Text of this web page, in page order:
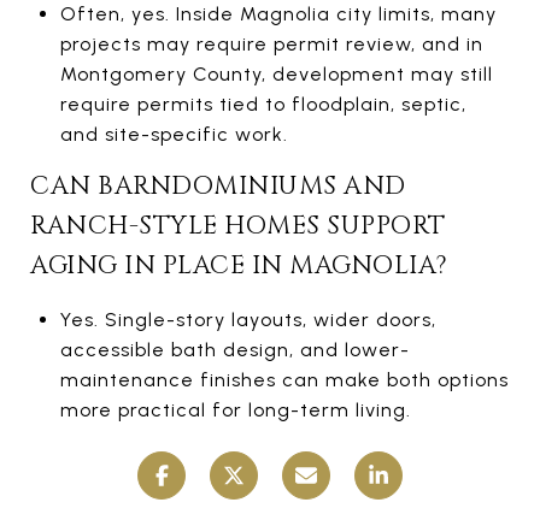
Often, yes. Inside Magnolia city limits, many
projects may require permit review, and in
Montgomery County, development may still
require permits tied to floodplain, septic,
and site-specific work.
CAN BARNDOMINIUMS AND
RANCH-STYLE HOMES SUPPORT
AGING IN PLACE IN MAGNOLIA?
Yes. Single-story layouts, wider doors,
accessible bath design, and lower-
maintenance finishes can make both options
more practical for long-term living.